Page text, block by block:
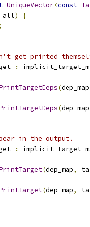
UniqueVector<const
all)
{
;
get printed
:
(dep_map
(dep_map
in the output.
:
(dep_map,
(dep_map,